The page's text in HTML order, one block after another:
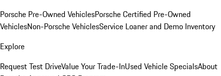
Porsche Pre-Owned VehiclesPorsche Certified Pre-Owned
VehiclesNon-Porsche VehiclesService Loaner and Demo Inventory
Explore
Request Test DriveValue Your Trade-InUsed Vehicle SpecialsAbout